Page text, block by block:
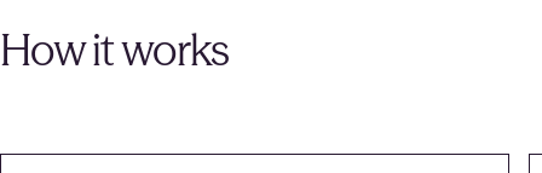
How it works